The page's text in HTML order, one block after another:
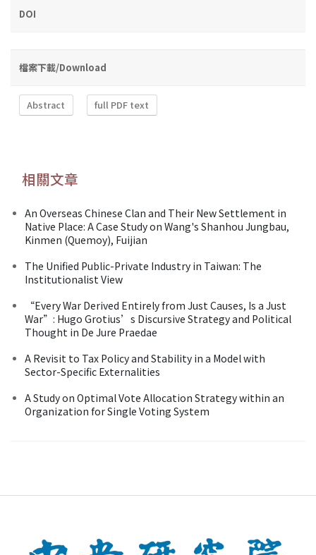
DOI
檔案下載/Download
Abstract full PDF text
相關文章
An Overseas Chinese Clan and Their New Settlement in
Native Place: A Case Study on Wang's Shanhou Jungbau,
Kinmen (Quemoy), Fuijian
The Unified Public-Private Industry in Taiwan: The
Institutionalist View
“Every War Derived Entirely from Just Causes, Is a Just
War”: Hugo Grotius’s Discursive Strategy and Political
Thought in De Jure Praedae
A Revisit to Tax Policy and Stability in a Model with
Sector-Specific Externalities
A Study on Optimal Vote Allocation Strategy within an
Organization for Single Voting System